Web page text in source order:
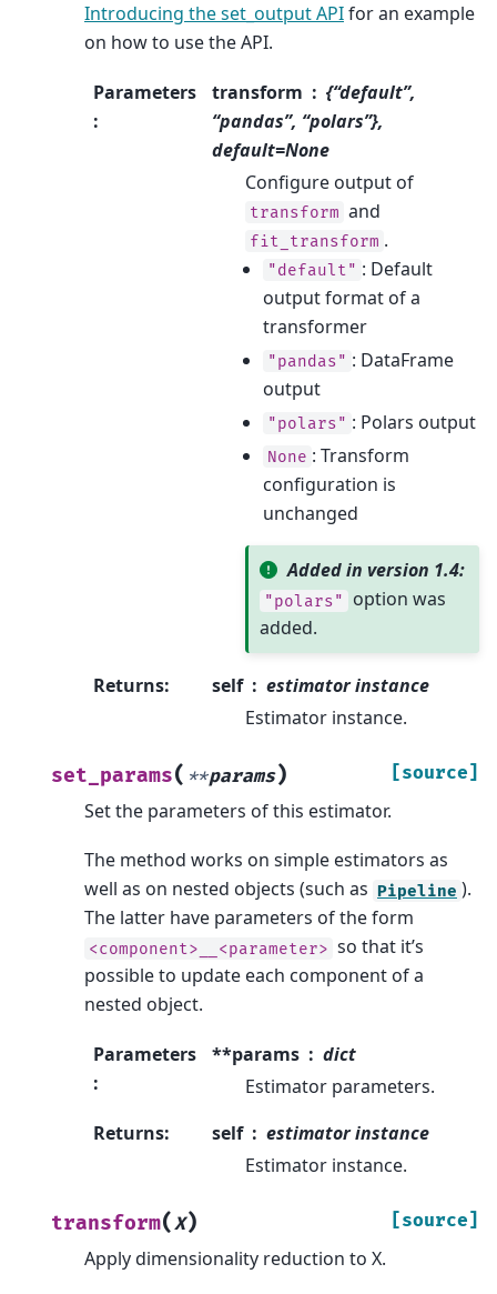
Introducing the set_output APIfor an example
on how to use the API.
Parameters
:
transform
{“default”,
“pandas”, “polars”},
default=None
Configure output of
transform and
fit_transform .
"default" : Default
output format of a
transformer
"pandas" : DataFrame
output
"polars" : Polars output
None : Transform
configuration is
unchanged
Added in version 1.4:
"polars" option was
added.
Returns: self
estimator instance
Estimator instance.
set_params( **params) [source]
Set the parameters of this estimator.
The method works on simple estimators as
well as on nested objects (such as Pipeline ).
The latter have parameters of the form
<component>__<parameter> so that it’s
possible to update each component of a
nested object.
Parameters
:
**params
dict
Estimator parameters.
Returns: self
estimator instance
Estimator instance.
transform(X) [source]
Apply dimensionality reduction to X.